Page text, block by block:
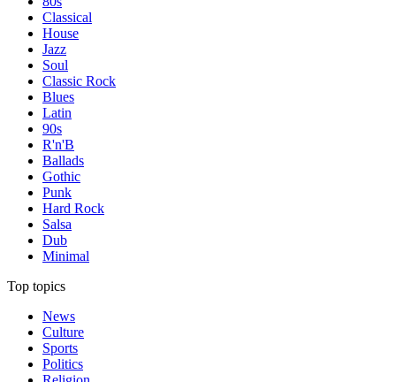
Classical
House
Jazz
Soul
Classic Rock
Blues
Latin
90s
R'n'B
Ballads
Gothic
Punk
Hard Rock
Salsa
Dub
Minimal
Top topics
News
Culture
Sports
Politics